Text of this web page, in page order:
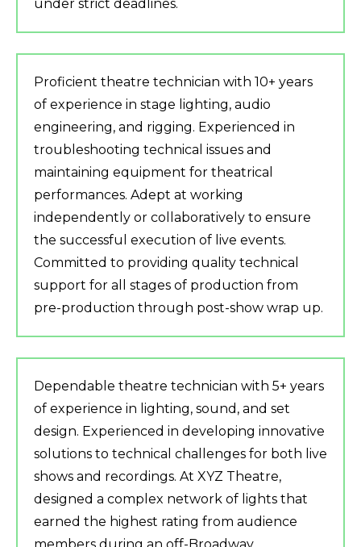
under strict deadlines.
Proficient theatre technician with 10+ years
of experience in stage lighting, audio
engineering, and rigging. Experienced in
troubleshooting technical issues and
maintaining equipment for theatrical
performances. Adept at working
independently or collaboratively to ensure
the successful execution of live events.
Committed to providing quality technical
support for all stages of production from
pre-production through post-show wrap up.
Dependable theatre technician with 5+ years
of experience in lighting, sound, and set
design. Experienced in developing innovative
solutions to technical challenges for both live
shows and recordings. At XYZ Theatre,
designed a complex network of lights that
earned the highest rating from audience